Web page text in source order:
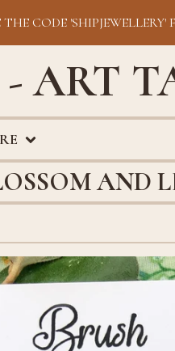
THE CODE
- ART
AND